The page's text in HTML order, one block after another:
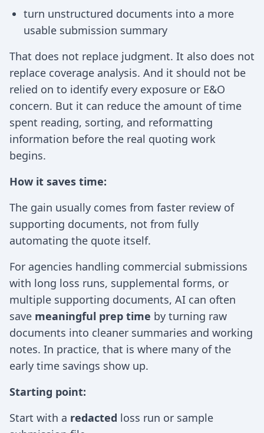
turn unstructured documents into a more
usable submission summary
That does not replace judgment. It also does not
replace coverage analysis. And it should not be
relied on to identify every exposure or E&O
concern. But it can reduce the amount of time
spent reading, sorting, and reformatting
information before the real quoting work
begins.
How it saves time:
The gain usually comes from faster review of
supporting documents, not from fully
automating the quote itself.
For agencies handling commercial submissions
with long loss runs, supplemental forms, or
multiple supporting documents, AI can often
save meaningful prep time by turning raw
documents into cleaner summaries and working
notes. In practice, that is where many of the
early time savings show up.
Starting point:
Start with a redacted loss run or sample